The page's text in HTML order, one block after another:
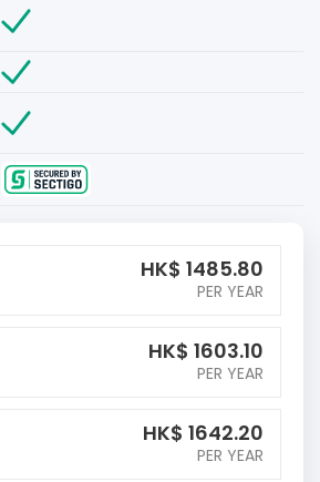
HK$ 1485.80
PER YEAR
HK$ 1603.10
PER YEAR
HK$ 1642.20
PER YEAR